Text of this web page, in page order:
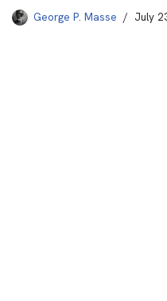
George P. Masse July